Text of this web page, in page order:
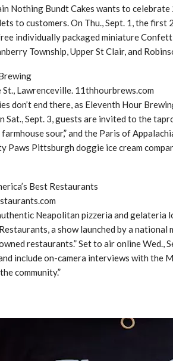
Nothing Bundt Cakes wants to
to customers. On Thu., Sept. 1, the
individually packaged miniature
Township, Upper St Clair, and
Lawrenceville. 11thhourbrews.com
don’t end there, as Eleventh Hour
Sat., Sept. 3, guests are invited to the
sour,” and the Paris of
Paws Pittsburgh doggie ice cream
Best Restaurants
Neapolitan pizzeria and gelateria
a show launched by a
restaurants.” Set to air online Wed.,
include on-camera interviews with the
community.”